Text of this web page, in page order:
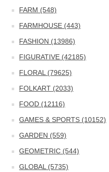
FARM (548)
FARMHOUSE (443)
FASHION (13986)
FIGURATIVE (42185)
FLORAL (79625)
FOLKART (2033)
FOOD (12116)
GAMES & SPORTS (10152)
GARDEN (559)
GEOMETRIC (544)
GLOBAL (5735)